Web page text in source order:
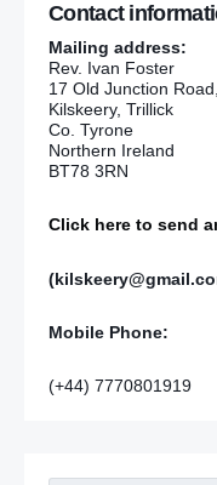
Contact
Mailing address:
Rev. Ivan Foster
17 Old Junction Road,
Kilskeery, Trillick
Co. Tyrone
Northern Ireland
BT78 3RN
Click here to send
Mobile Phone:
(+44) 7770801919